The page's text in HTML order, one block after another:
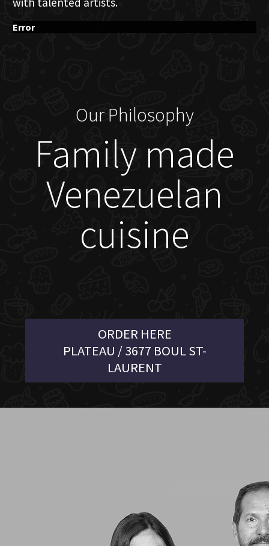
Error
Our Philosophy
Family made
Venezuelan
cuisine
ORDER HERE
PLATEAU / 3677 BOUL ST-
LAURENT